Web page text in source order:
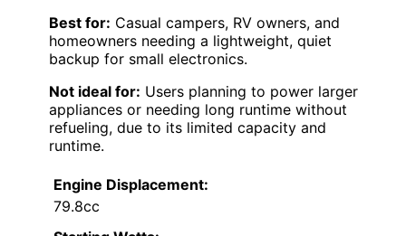
Best for: Casual campers, RV owners, and
homeowners needing a lightweight, quiet
backup for small electronics.
Not ideal for: Users planning to power larger
appliances or needing long runtime without
refueling, due to its limited capacity and
runtime.
Engine Displacement:
79.8cc